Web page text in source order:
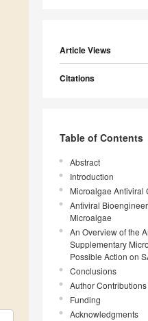
Article Views
Citations
Table of Contents
Abstract
Introduction
Microalgae Antiviral
Antiviral
Microalgae
An Overview of the
Supplementary
Possible Action on
Conclusions
Author Contributions
Funding
Acknowledgments